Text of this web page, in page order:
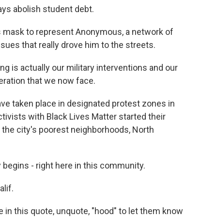
abolish student debt.
mask to represent Anonymous, a network of
that really drove him to the streets.
is actually our military interventions and our
that we now face.
taken place in designated protest zones in
with Black Lives Matter started their
city's poorest neighborhoods, North
begins - right here in this community.
in this quote, unquote, "hood" to let them know